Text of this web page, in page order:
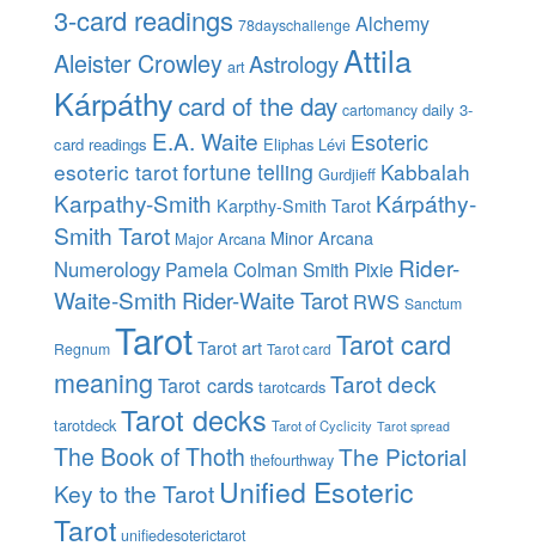
3-card readings 78dayschallenge Alchemy
Aleister Crowley art AstrologyAttila
Kárpáthycard of the day cartomancy daily 3-
card readings E.A. Waite Eliphas Lévi Esoteric
esoteric tarotfortune telling Gurdjieff Kabbalah
Karpathy-Smith Karpthy-Smith Tarot Kárpáthy-
Smith Tarot Major Arcana Minor Arcana
Numerology Pamela Colman Smith Pixie Rider-
Waite-Smith Rider-Waite Tarot RWS Sanctum
Regnum TarotTarot art Tarot card Tarot card
meaning Tarot cards tarotcards Tarot deck
tarotdeck Tarot decks Tarot of Cyclicity Tarot spread
The Book of Thoth thefourthway The Pictorial
Key to the Tarot Unified Esoteric
Tarot unifiedesoterictarot